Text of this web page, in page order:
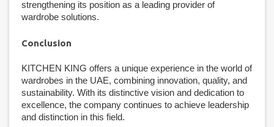
strengthening its position as a leading provider of
wardrobe solutions.
Conclusion
KITCHEN KING offers a unique experience in the world of
wardrobes in the UAE, combining innovation, quality, and
sustainability. With its distinctive vision and dedication to
excellence, the company continues to achieve leadership
and distinction in this field.